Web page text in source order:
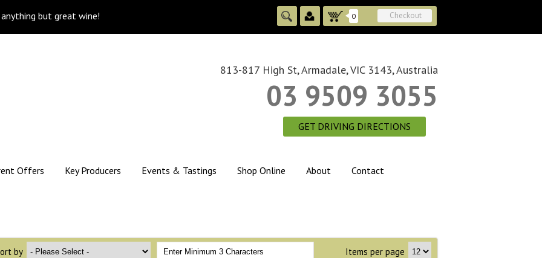
but great wine! 0 Checkout
813-817 High St, Armadale, VIC 3143, Australia
03 9509 3055
GET DRIVING DIRECTIONS
Offers Key Producers Events & Tastings Shop Online About Contact
by Items per page